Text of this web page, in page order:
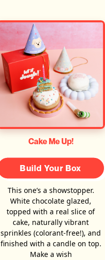
Cake Me Up!
Build Your Box
This one’s a showstopper.
White chocolate glazed,
topped with a real slice of
cake, naturally vibrant
sprinkles (colorant-free!), and
finished with a candle on top.
Make a wish